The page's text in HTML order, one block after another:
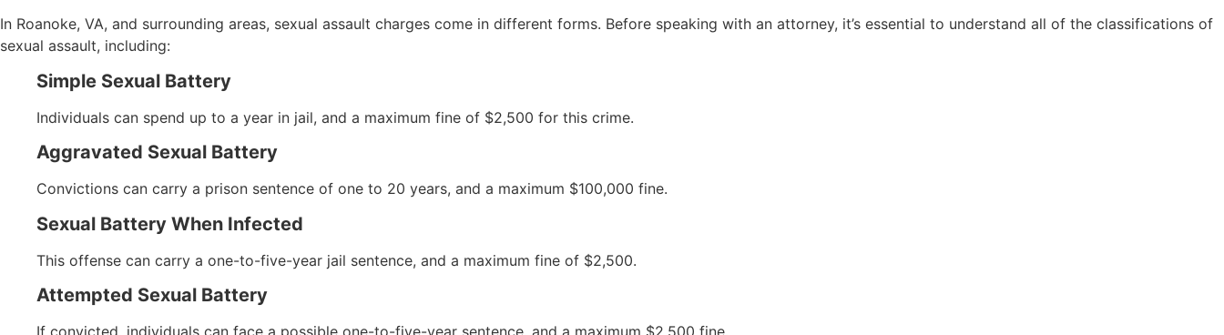
In Roanoke, VA, and surrounding areas, sexual assault charges come in different forms. Before speaking with an attorney, it’s essential to understand all of the classifications of
sexual assault, including:
Simple Sexual Battery
Individuals can spend up to a year in jail, and a maximum fine of $2,500 for this crime.
Aggravated Sexual Battery
Convictions can carry a prison sentence of one to 20 years, and a maximum $100,000 fine.
Sexual Battery When Infected
This offense can carry a one-to-five-year jail sentence, and a maximum fine of $2,500.
Attempted Sexual Battery
If convicted, individuals can face a possible one-to-five-year sentence, and a maximum $2,500 fine.